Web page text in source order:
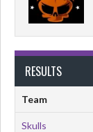
RESULTS
Team
Skulls